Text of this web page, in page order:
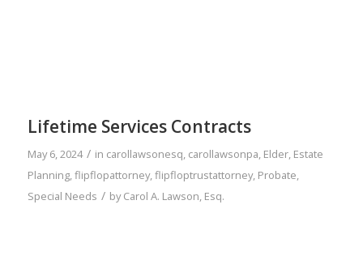
Lifetime Services Contracts
May 6, 2024 / in carollawsonesq, carollawsonpa, Elder, Estate
Planning,flipflopattorney,flipfloptrustattorney, Probate,
Special Needs / byCarol A. Lawson, Esq.